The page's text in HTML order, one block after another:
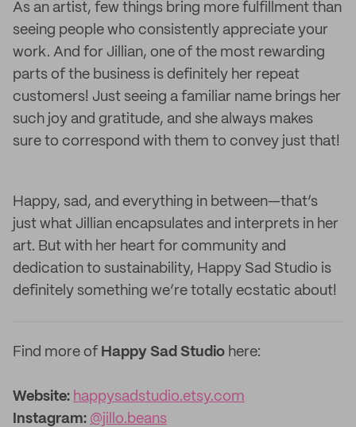
As an artist, few things bring more fulfillment than
seeing people who consistently appreciate your
work. And for Jillian, one of the most rewarding
parts of the business is definitely her repeat
customers! Just seeing a familiar name brings her
such joy and gratitude, and she always makes
sure to correspond with them to convey just that!
Happy, sad, and everything in between—that’s
just what Jillian encapsulates and interprets in her
art. But with her heart for community and
dedication to sustainability, Happy Sad Studio is
definitely something we’re totally ecstatic about!
Find more of Happy Sad Studio here:
Website: happysadstudio.etsy.com
Instagram: @jillo.beans